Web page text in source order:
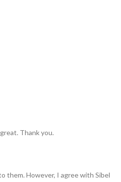
Thank you.
them. However, I agree with Sibel